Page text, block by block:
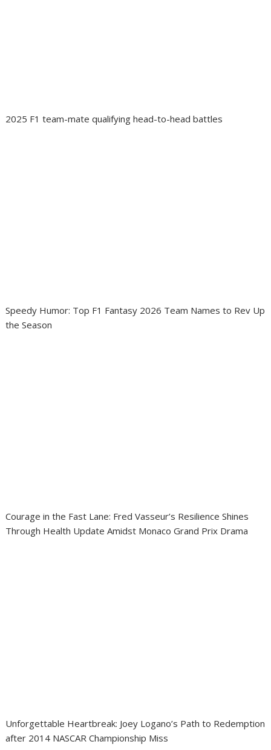
2025 F1 team-mate qualifying head-to-head battles
Speedy Humor: Top F1 Fantasy 2026 Team Names to Rev Up
the Season
Courage in the Fast Lane: Fred Vasseur’s Resilience Shines
Through Health Update Amidst Monaco Grand Prix Drama
Unforgettable Heartbreak: Joey Logano’s Path to Redemption
after 2014 NASCAR Championship Miss